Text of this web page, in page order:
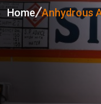
Home Anhydrous